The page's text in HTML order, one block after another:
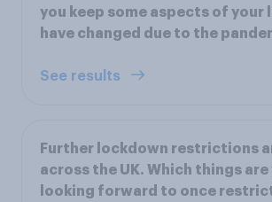
you keep some aspects of your
have changed due to the
See results
Further lockdown restrictions
across the UK. Which things
looking forward to once